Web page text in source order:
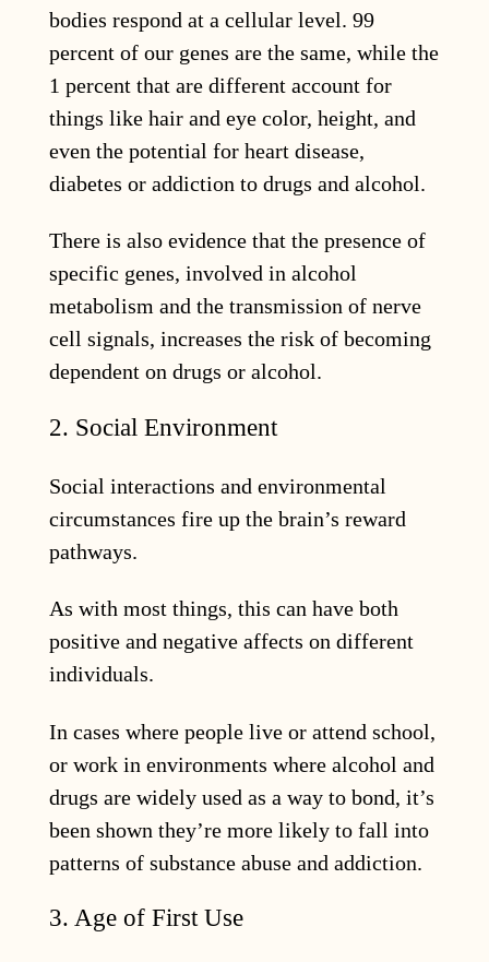
bodies respond at a cellular level. 99
percent of our genes are the same, while the
1 percent that are different account for
things like hair and eye color, height, and
even the potential for heart disease,
diabetes or addiction to drugs and alcohol.
There is also evidence that the presence of
specific genes, involved in alcohol
metabolism and the transmission of nerve
cell signals, increases the risk of becoming
dependent on drugs or alcohol.
2. Social Environment
Social interactions and environmental
circumstances fire up the brain’s reward
pathways.
As with most things, this can have both
positive and negative affects on different
individuals.
In cases where people live or attend school,
or work in environments where alcohol and
drugs are widely used as a way to bond, it’s
been shown they’re more likely to fall into
patterns of substance abuse and addiction.
3. Age of First Use